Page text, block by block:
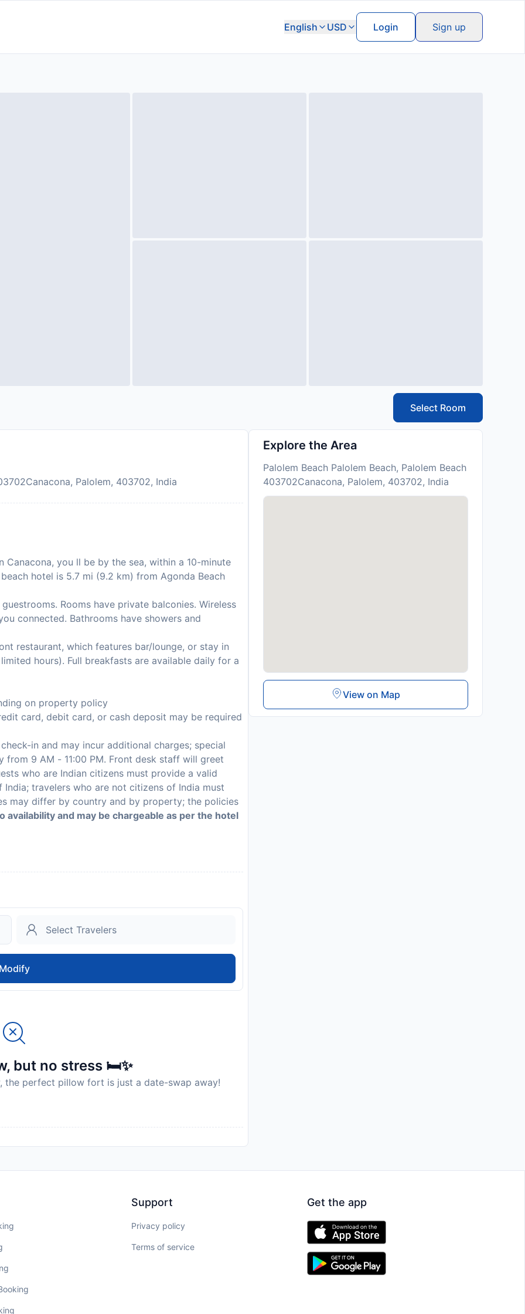
English USD Login Sign up
Select Room
Palolem, 403702, India
Canacona, you ll be by the sea, within a 10-minute
hotel is 5.7 mi (9.2 km) from Agonda Beach
Rooms have private balconies. Wireless
connected. Bathrooms have showers and
restaurant, which features bar/lounge, or stay in
hours). Full breakfasts are available daily for a
on property policy
card, debit card, or cash deposit may be required
in and may incur additional charges; special
may differ by country and by property; the policies
from 9 AM - 11:00 PM. Front desk staff will greet
who are Indian citizens must provide a valid
travelers who are not citizens of India must
and may be chargeable as per the hotel
Modify
but no stress 🛏️✨
the perfect pillow fort is just a date-swap away!
Explore the Area
Palolem Beach Palolem Beach, Palolem Beach
403702Canacona, Palolem, 403702, India
View on Map
Support
Privacy policy
Terms of service
Get the app